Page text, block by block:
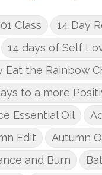
Class
14 Day
14 days of Self
Eat the Rainbow
to a more
Essential Oil
Edit
Autumn
and Burn